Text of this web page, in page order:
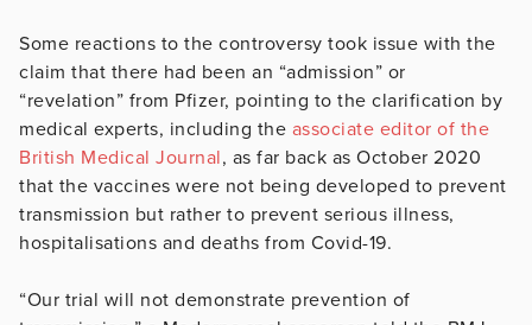
Some reactions to the controversy took issue with the
claim that there had been an “admission” or
“revelation” from Pfizer, pointing to the clarification by
medical experts, including the associate editor of the
British Medical Journal, as far back as October 2020
that the vaccines were not being developed to prevent
transmission but rather to prevent serious illness,
hospitalisations and deaths from Covid-19.
“Our trial will not demonstrate prevention of